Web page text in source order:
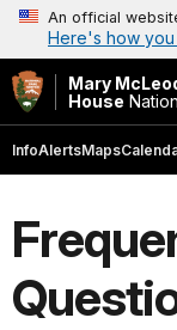
An official
Here's how
Mary
House
InfoAlertsMaps